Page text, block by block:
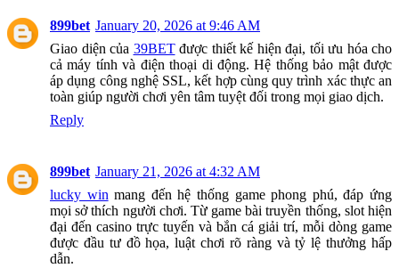
899bet January 20, 2026 at 9:46 AM
Giao diện của 39BETđược thiết kế hiện đại, tối ưu hóa cho
cả máy tính và điện thoại di động. Hệ thống bảo mật được
áp dụng công nghệ SSL, kết hợp cùng quy trình xác thực an
toàn giúp người chơi yên tâm tuyệt đối trong mọi giao dịch.
Reply
899bet January 21, 2026 at 4:32 AM
lucky win mang đến hệ thống game phong phú, đáp ứng
mọi sở thích người chơi. Từ game bài truyền thống, slot hiện
đại đến casino trực tuyến và bắn cá giải trí, mỗi dòng game
được đầu tư đồ họa, luật chơi rõ ràng và tỷ lệ thưởng hấp
dẫn.